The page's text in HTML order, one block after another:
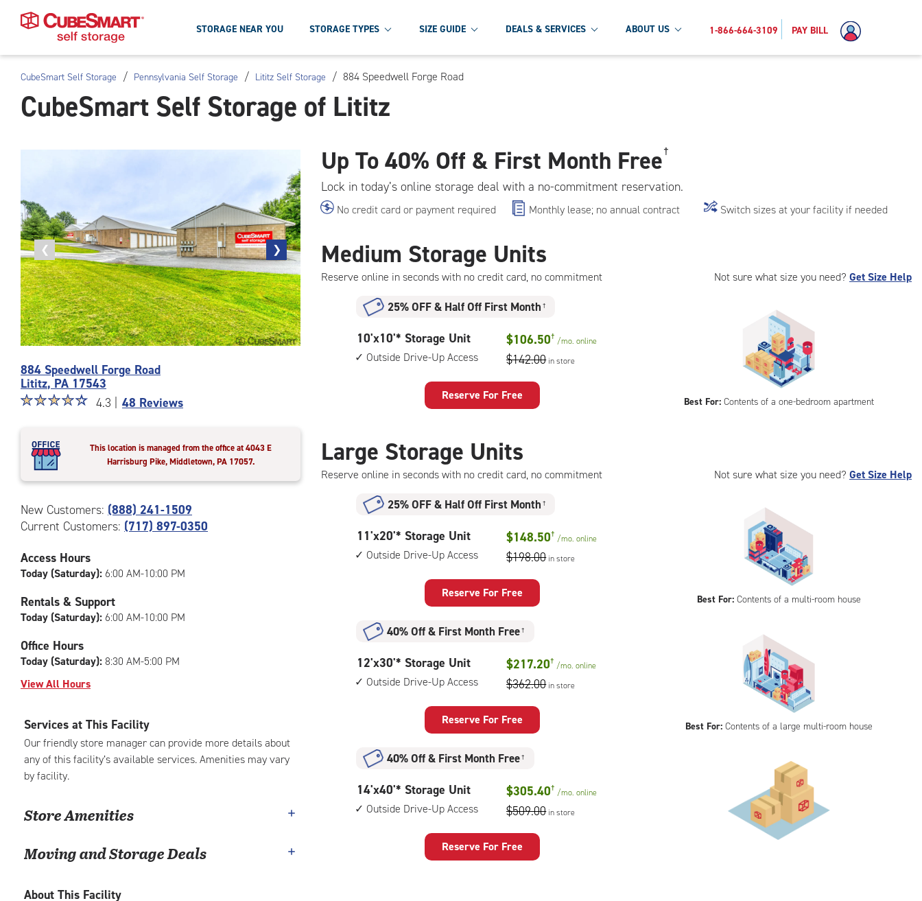
Skip
To
Main
STORAGE NEAR YOU STORAGE TYPES SIZE GUIDE DEALS & SERVICES ABOUT US 1-866-664-3109 PAY BILL
CubeSmart Self Storage / Pennsylvania Self Storage / Lititz Self Storage / 884 Speedwell Forge Road
CubeSmart Self Storage of Lititz
❮
Previous
photo
❯
Next
photo
of
the
CubeSmart
884
Speedwell
Forge
Road
Lititz
884 Speedwell Forge Road
Lititz, PA 17543
Star
out
|
|
rounded
|
adjustments=1
☆☆☆☆☆
★★★★★ 4.3 | 48 Reviews
This location is managed from the office at 4043 E
Harrisburg Pike, Middletown, PA 17057.
New Customers: (888) 241-1509
Current Customers: (717) 897-0350
Access Hours
Today (Saturday):6:00 AM-10:00 PM
Rentals & Support
Today (Saturday):6:00 AM-10:00 PM
Office Hours
Today (Saturday):8:30 AM-5:00 PM
View All Hours
Services at This Facility
Our friendly store manager can provide more details about
any of this facility’s available services. Amenities may vary
by facility.
Store Amenities
Moving and Storage Deals
About This Facility
Up To40% Off & First Month Free†
Lock in today’s online storage deal with a no-commitment reservation.
No credit card or payment required Monthly lease; no annual contract Switch sizes at your facility if needed
Not sure what size you need? Get Size Help
Medium Storage Units
Reserve online in seconds with no credit card, no commitment
Best For:Contents of a one-bedroom apartment
25% OFF& Half Off First Month †
10
feet
outside
drive-
up
access
10'x10'* Storage Unit
Outside Drive-Up Access
$106.50† /mo.online
$142.00 in store
Reserve For Free
Not sure what size you need? Get Size Help
Large Storage Units
Reserve online in seconds with no credit card, no commitment
Best For:Contents of a multi-room house
25% OFF& Half Off First Month †
11
feet
Unit
with:
drive-
up
11'x20'* Storage Unit
Outside Drive-Up Access
$148.50† /mo.online
$198.00 in store
Reserve For Free
Best For:Contents of a large multi-room house
40% Off& First Month Free †
12
feet
Unit
with:
drive-
up
12'x30'* Storage Unit
Outside Drive-Up Access
$217.20† /mo.online
$362.00 in store
Reserve For Free
40% Off& First Month Free †
14
feet
14'x40'* Storage Unit
Outside Drive-Up Access
$305.40† /mo.online
$509.00 in store
Reserve For Free